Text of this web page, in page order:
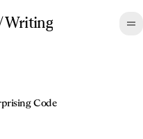
Writing
Code